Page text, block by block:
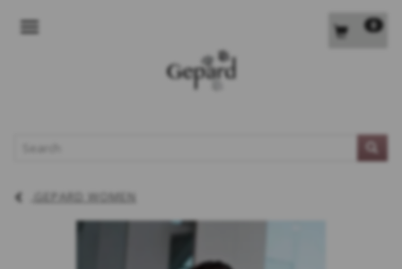
0
GEPARD WOMEN